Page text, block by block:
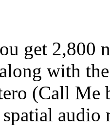
get 2,800
with
(Call Me
audio